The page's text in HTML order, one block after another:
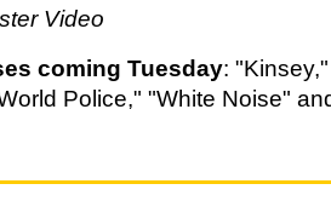
Video
coming Tuesday:
Police," "White Noise"